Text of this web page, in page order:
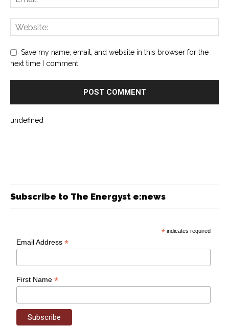
Save my name, email, and website in this browser for the
next time I comment.
undefined
Subscribe to The Energyst e:news
* indicates required
Email Address*
First Name*